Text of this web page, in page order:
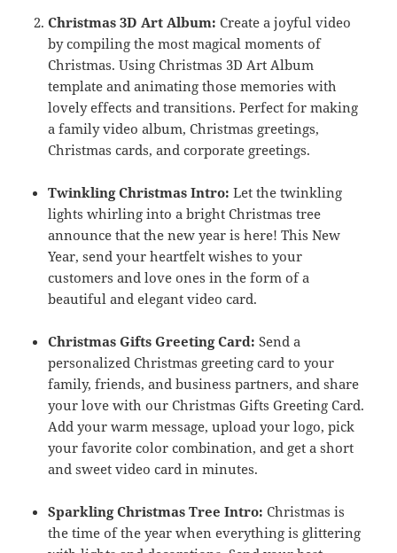
Christmas 3D Art Album:Create a joyful video
by compiling the most magical moments of
Christmas. Using Christmas 3D Art Album
template and animating those memories with
lovely effects and transitions. Perfect for making
a family video album, Christmas greetings,
Christmas cards, and corporate greetings.
Twinkling Christmas Intro:Let the twinkling
lights whirling into a bright Christmas tree
announce that the new year is here! This New
Year, send your heartfelt wishes to your
customers and love ones in the form of a
beautiful and elegant video card.
Christmas Gifts Greeting Card:Send a
personalized Christmas greeting card to your
family, friends, and business partners, and share
your love with our Christmas Gifts Greeting Card.
Add your warm message, upload your logo, pick
your favorite color combination, and get a short
and sweet video card in minutes.
Sparkling Christmas Tree Intro:Christmas is
the time of the year when everything is glittering